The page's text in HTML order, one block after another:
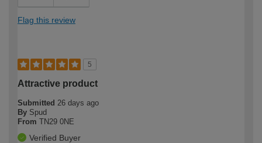
Flag this review
5
Attractive product
Submitted 26 days ago
By Spud
From TN29 0NE
Verified Buyer